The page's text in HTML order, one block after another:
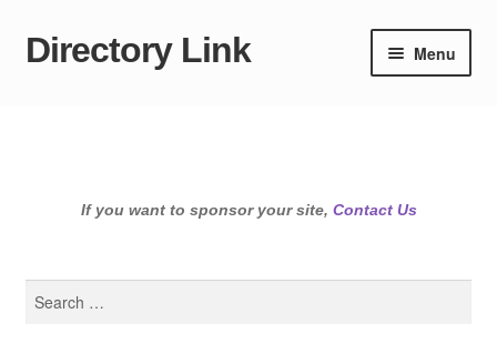
Skip
Skip
Directory Link Menu
If you want to sponsor your site, Contact Us